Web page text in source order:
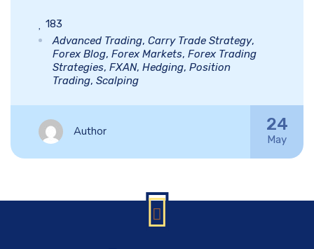
183
Advanced Trading, Carry Trade Strategy,
Forex Blog, Forex Markets, Forex Trading
Strategies, FXAN, Hedging, Position
Trading, Scalping
Author 24
May